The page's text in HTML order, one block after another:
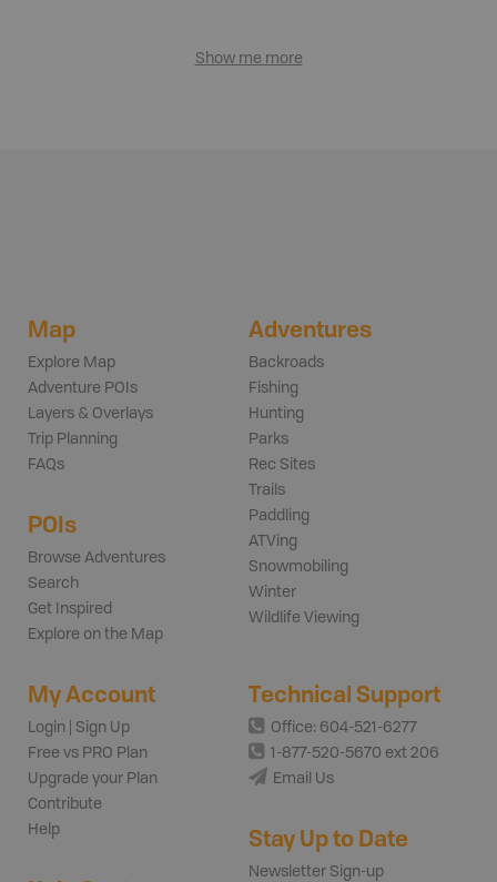
Show me more
Map
Explore Map
Adventure POIs
Layers & Overlays
Trip Planning
FAQs
POIs
Browse Adventures
Search
Get Inspired
Explore on the Map
Adventures
Backroads
Fishing
Hunting
Parks
Rec Sites
Trails
Paddling
ATVing
Snowmobiling
Winter
Wildlife Viewing
My Account
Login | Sign Up
Free vs PRO Plan
Upgrade your Plan
Contribute
Help
Technical Support
Office: 604-521-6277
1-877-520-5670 ext 206
Email Us
Stay Up to Date
Newsletter Sign-up